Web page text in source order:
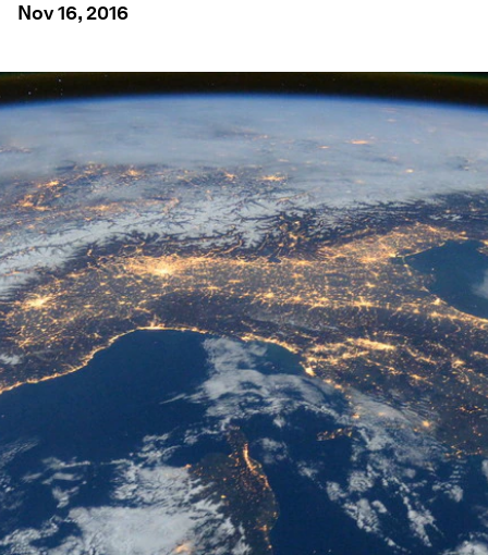
Nov 16, 2016